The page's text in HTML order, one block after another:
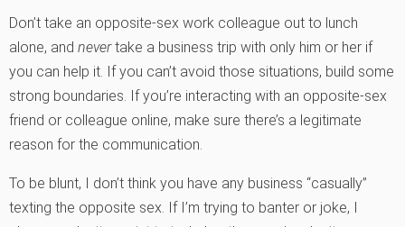
Don’t take an opposite-sex work colleague out to lunch
alone, and nevertake a business trip with only him or her if
you can help it. If you can’t avoid those situations, build some
strong boundaries. If you’re interacting with an opposite-sex
friend or colleague online, make sure there’s a legitimate
reason for the communication.
To be blunt, I don’t think you have any business “casually”
texting the opposite sex. If I’m trying to banter or joke, I